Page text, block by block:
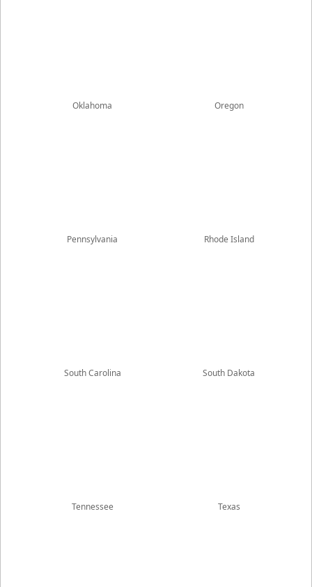
Oklahoma Oregon
Pennsylvania Rhode Island
South Carolina South Dakota
Tennessee Texas